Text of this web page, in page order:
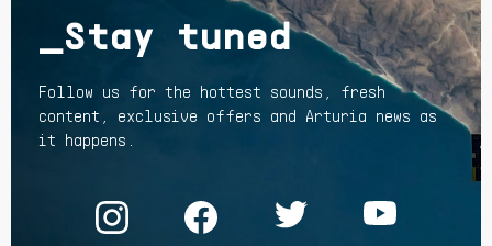
_Stay tuned
Follow us for the hottest sounds, fresh
content, exclusive offers and Arturia news as
it happens.